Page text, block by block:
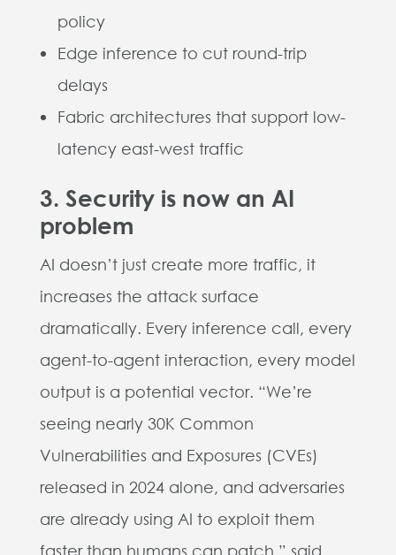
policy
Edge inference to cut round-trip
delays
Fabric architectures that support low-
latency east-west traffic
3. Security is now an AI
problem
AI doesn’t just create more traffic, it
increases the attack surface
dramatically. Every inference call, every
agent-to-agent interaction, every model
output is a potential vector. “We’re
seeing nearly 30K Common
Vulnerabilities and Exposures (CVEs)
released in 2024 alone, and adversaries
are already using AI to exploit them
faster than humans can patch.” said